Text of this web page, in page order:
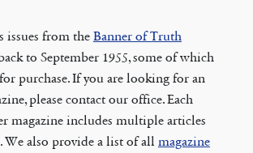
issues from the Banner of Truth
to September 1955, some of which
purchase. If you are looking for an
please contact our office. Each
magazine includes multiple articles
We also provide a list of all magazine